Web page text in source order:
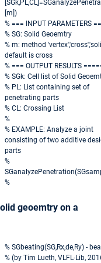
[m])
% === INPUT PARAMETERS
% SG: Solid Geoemtry
% m: method
default is cross
% === OUTPUT RESULTS
% SGk: Cell list of Solid
% PL: List containing set of
penetrating parts
% CL: Crossing List
%
% EXAMPLE: Analyze a joint
consisting of two additive
parts
%
%
geoemtry on a
% SGbeating(SG,Rx,de,Ry) -
% (by Tim Lueth, VLFL-Lib,